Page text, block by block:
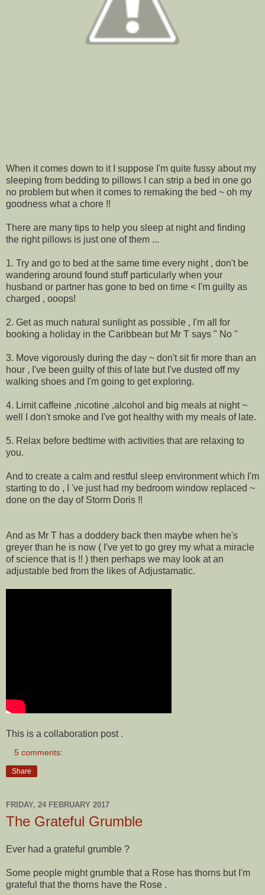
When it comes down to it I suppose I'm quite fussy about my
sleeping from bedding to pillows I can strip a bed in one go
no problem but when it comes to remaking the bed ~ oh my
goodness what a chore !!
There are many tips to help you sleep at night and finding
the right pillows is just one of them ...
1. Try and go to bed at the same time every night , don't be
wandering around found stuff particularly when your
husband or partner has gone to bed on time < I'm guilty as
charged , ooops!
2. Get as much natural sunlight as possible , I'm all for
booking a holiday in the Caribbean but Mr T says " No "
3. Move vigorously during the day ~ don't sit fir more than an
hour , I've been guilty of this of late but I've dusted off my
walking shoes and I'm going to get exploring.
4. Limit caffeine ,nicotine ,alcohol and big meals at night ~
well I don't smoke and I've got healthy with my meals of late.
5. Relax before bedtime with activities that are relaxing to
you.
And to create a calm and restful sleep environment which I'm
starting to do , I 've just had my bedroom window replaced ~
done on the day of Storm Doris !!
And as Mr T has a doddery back then maybe when he's
greyer than he is now ( I've yet to go grey my what a miracle
of science that is !! ) then perhaps we may look at an
adjustable bed from the likes of Adjustamatic.
This is a collaboration post .
5 comments:
Share
FRIDAY, 24 FEBRUARY 2017
The Grateful Grumble
Ever had a grateful grumble ?
Some people might grumble that a Rose has thorns but I'm
grateful that the thorns have the Rose .